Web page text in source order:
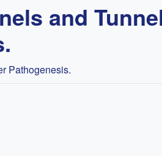
and
Pathogenesis.